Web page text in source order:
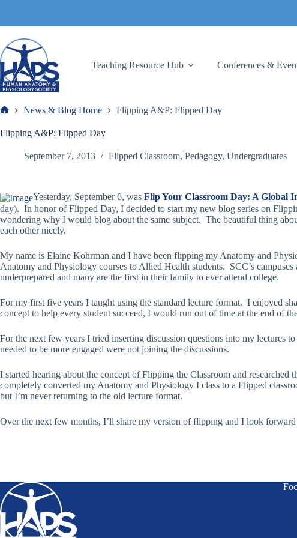
content
Teaching Resource Hub Conferences &
News & Blog Home Flipping A&P: Flipped Day
Flipping A&P: Flipped Day
September 7, 2013 Flipped Classroom, Pedagogy, Undergraduates
Yesterday, September 6, was Flip Your Classroom Day: A Global
day). In honor of Flipped Day, I decided to start my new blog series on
wondering why I would blog about the same subject. The beautiful thing
each other nicely.
My name is Elaine Kohrman and I have been flipping my Anatomy and
Anatomy and Physiology courses to Allied Health students. SCC’s
underprepared and many are the first in their family to ever attend college.
For my first five years I taught using the standard lecture format. I enjoyed
concept to help every student succeed, I would run out of time at the end of
For the next few years I tried inserting discussion questions into my lectures
needed to be more engaged were not joining the discussions.
I started hearing about the concept of Flipping the Classroom and
completely converted my Anatomy and Physiology I class to a Flipped
but I’m never returning to the old lecture format.
Over the next few months, I’ll share my version of flipping and I look